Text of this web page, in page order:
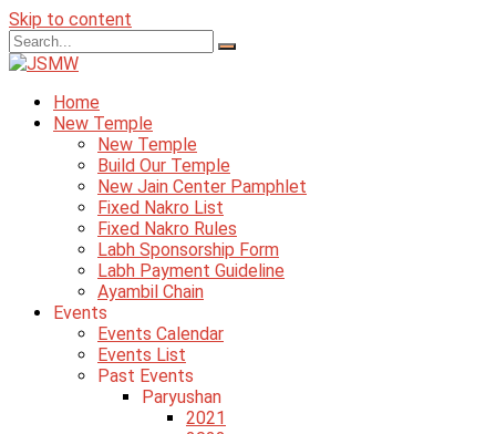
Skip to content
Home
New Temple
New Temple
Build Our Temple
New Jain Center Pamphlet
Fixed Nakro List
Fixed Nakro Rules
Labh Sponsorship Form
Labh Payment Guideline
Ayambil Chain
Events
Events Calendar
Events List
Past Events
Paryushan
2021